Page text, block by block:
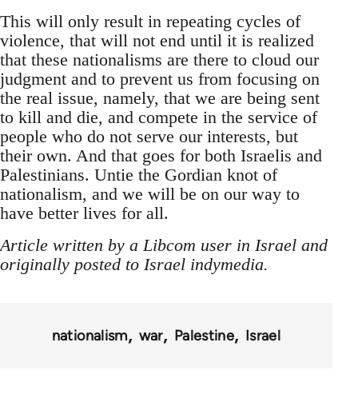
This will only result in repeating cycles of
violence, that will not end until it is realized
that these nationalisms are there to cloud our
judgment and to prevent us from focusing on
the real issue, namely, that we are being sent
to kill and die, and compete in the service of
people who do not serve our interests, but
their own. And that goes for both Israelis and
Palestinians. Untie the Gordian knot of
nationalism, and we will be on our way to
have better lives for all.
Article written by a Libcom user in Israel and
originally posted to Israel indymedia.
nationalism war Palestine Israel